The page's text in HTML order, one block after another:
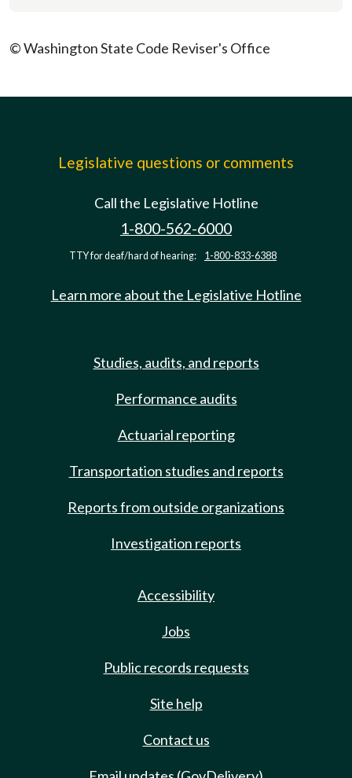
© Washington State Code Reviser's Office
Legislative questions or comments
Call the Legislative Hotline
1-800-562-6000
TTY for deaf/hard of hearing: 1-800-833-6388
Learn more about the Legislative Hotline
Studies, audits, and reports
Performance audits
Actuarial reporting
Transportation studies and reports
Reports from outside organizations
Investigation reports
Accessibility
Jobs
Public records requests
Site help
Contact us